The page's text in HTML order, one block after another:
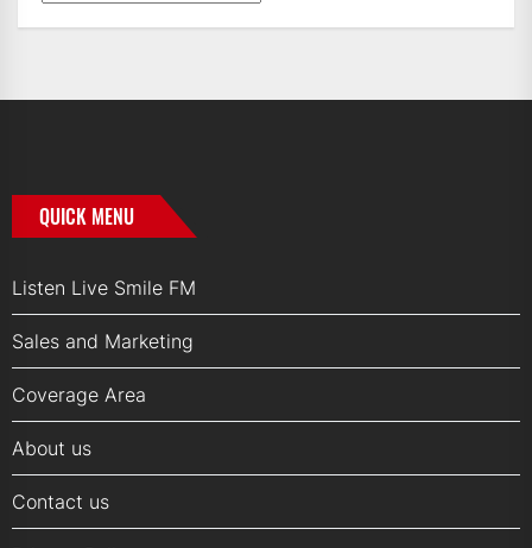
QUICK MENU
Listen Live Smile FM
Sales and Marketing
Coverage Area
About us
Contact us